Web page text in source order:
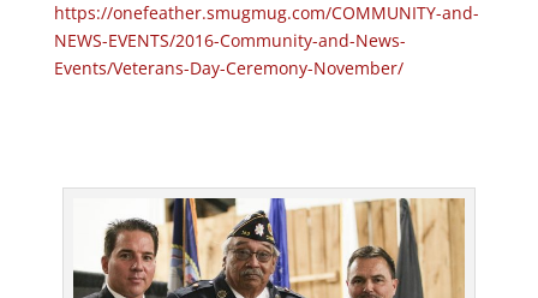
https://onefeather.smugmug.com/COMMUNITY-and-
NEWS-EVENTS/2016-Community-and-News-
Events/Veterans-Day-Ceremony-November/